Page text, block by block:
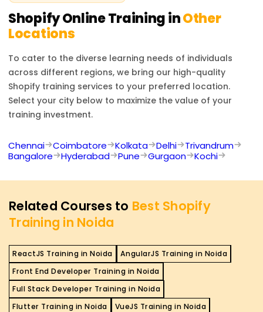
ShopifyOnline Training inOther
Locations
To cater to the diverse learning needs of individuals
across different regions, we bring our high-quality
Shopify training services to your preferred location.
Select your city below to maximize the value of your
training investment.
Chennai Coimbatore Kolkata Delhi
Trivandrum
Bangalore
Hyderabad Pune Gurgaon Kochi
Related Courses to Best Shopify
Training in Noida
ReactJS Training in Noida
AngularJS Training in Noida
Front End Developer Training in Noida
Full Stack Developer Training in Noida
Flutter Training in Noida
VueJS Training in Noida